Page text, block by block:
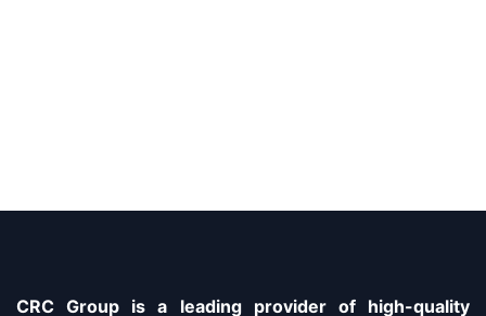
CRC Group is a leading provider of high-quality